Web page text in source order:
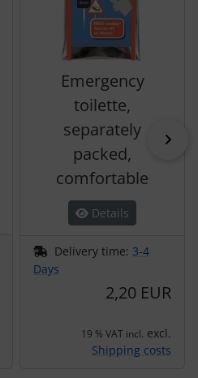
Emergency
toilette,
separately
packed,
comfortable
Details
Delivery time: 3-4
Days
2,20 EUR
19 % VAT incl. excl.
Shipping costs